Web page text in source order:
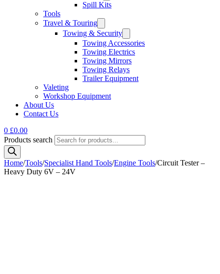
Spill Kits
Tools
Travel & Touring
Towing & Security
Towing Accessories
Towing Electrics
Towing Mirrors
Towing Relays
Trailer Equipment
Valeting
Workshop Equipment
About Us
Contact Us
0 £0.00
Products search
Home/Tools/Specialist Hand Tools/Engine Tools/Circuit Tester –
Heavy Duty 6V – 24V